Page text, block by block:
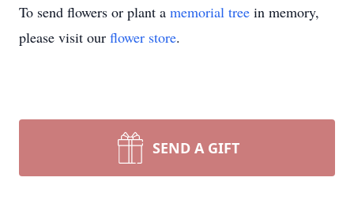
To send flowers or plant a memorial tree in memory,
please visit our flower store.
SEND A GIFT